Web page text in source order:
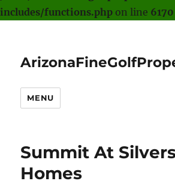
includes/functions.php on line 6170
MENU
Summit At
Homes